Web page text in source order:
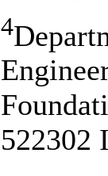
4
522302